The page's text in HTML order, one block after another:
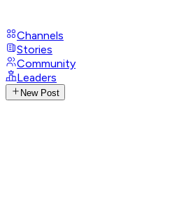
Channels
Stories
Community
Leaders
New Post